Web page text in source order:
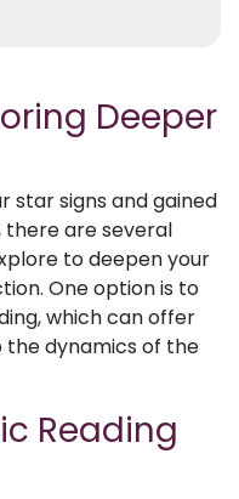
Deeper
star signs and gained
are several
to deepen your
One option is to
which can offer
the dynamics of the
Reading